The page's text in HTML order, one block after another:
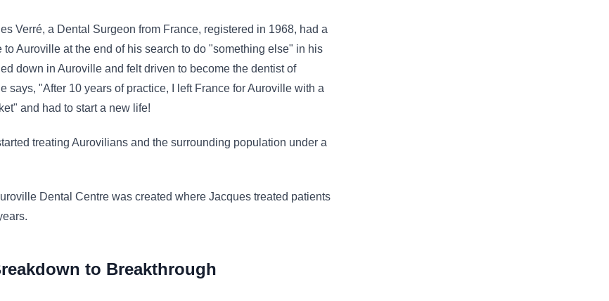
Verré, a Dental Surgeon from France, registered in 1968, had a
to Auroville at the end of his search to do "something else" in his
down in Auroville and felt driven to become the dentist of
says, "After 10 years of practice, I left France for Auroville with a
and had to start a new life!
treating Aurovilians and the surrounding population under a
Dental Centre was created where Jacques treated patients
to Breakthrough